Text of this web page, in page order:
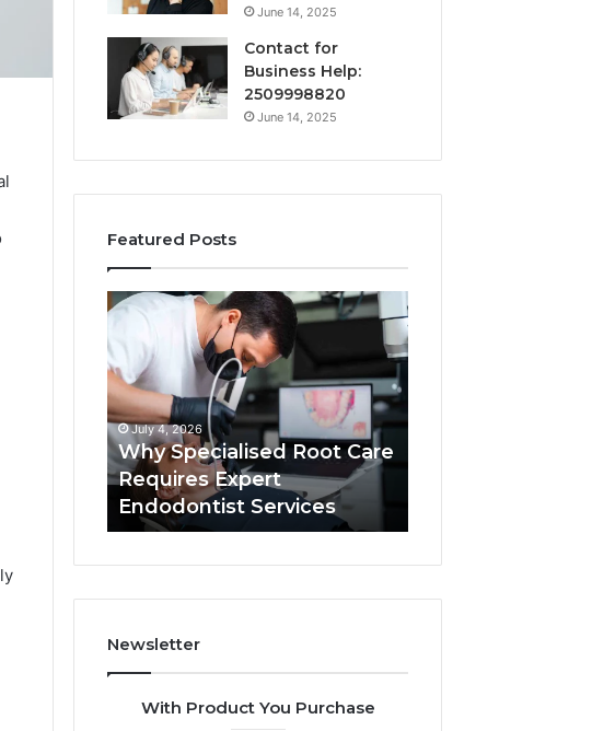
June 14, 2025
Contact for
Business Help:
2509998820
June 14, 2025
Featured Posts
Why
Specialised
Root
Care
Requires
Expert
Endodontist
Services
July 4, 2026
Why Specialised Root Care
Requires Expert
Endodontist Services
Business
Helpline
Newsletter
With Product You Purchase